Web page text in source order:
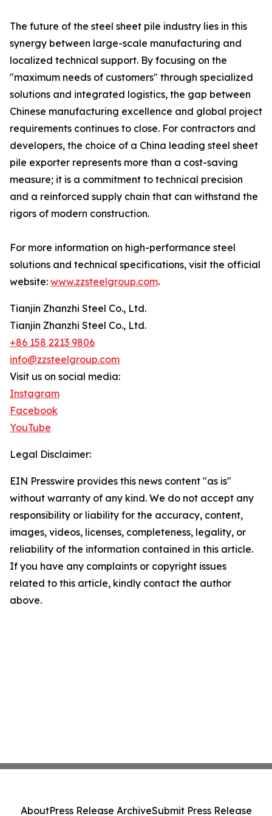
The future of the steel sheet pile industry lies in this
synergy between large-scale manufacturing and
localized technical support. By focusing on the
"maximum needs of customers" through specialized
solutions and integrated logistics, the gap between
Chinese manufacturing excellence and global project
requirements continues to close. For contractors and
developers, the choice of a China leading steel sheet
pile exporter represents more than a cost-saving
measure; it is a commitment to technical precision
and a reinforced supply chain that can withstand the
rigors of modern construction.
For more information on high-performance steel
solutions and technical specifications, visit the official
website: www.zzsteelgroup.com.
Tianjin Zhanzhi Steel Co., Ltd.
Tianjin Zhanzhi Steel Co., Ltd.
+86 158 2213 9806
info@zzsteelgroup.com
Visit us on social media:
Instagram
Facebook
YouTube
Legal Disclaimer:
EIN Presswire provides this news content "as is"
without warranty of any kind. We do not accept any
responsibility or liability for the accuracy, content,
images, videos, licenses, completeness, legality, or
reliability of the information contained in this article.
If you have any complaints or copyright issues
related to this article, kindly contact the author
above.
AboutPress Release ArchiveSubmit Press Release